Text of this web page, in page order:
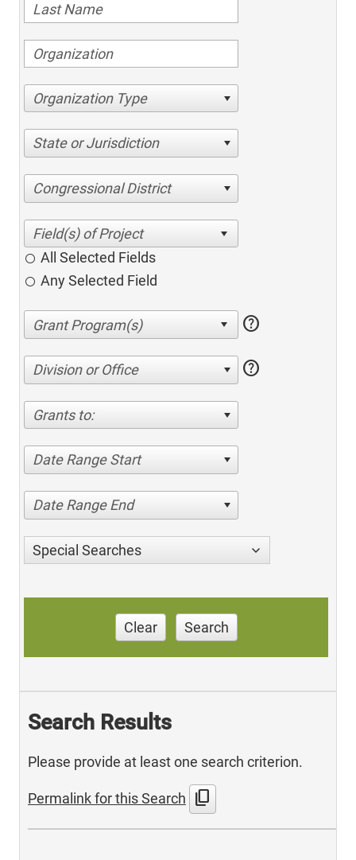
Organization Type
State or Jurisdiction
Congressional District
All Selected Fields
Any Selected Field
help
Division or Office help
Grants to:
Date Range Start
Date Range End
Special Searches
Clear Search
Search Results
Please provide at least one search criterion.
Permalink for this Search content_copy